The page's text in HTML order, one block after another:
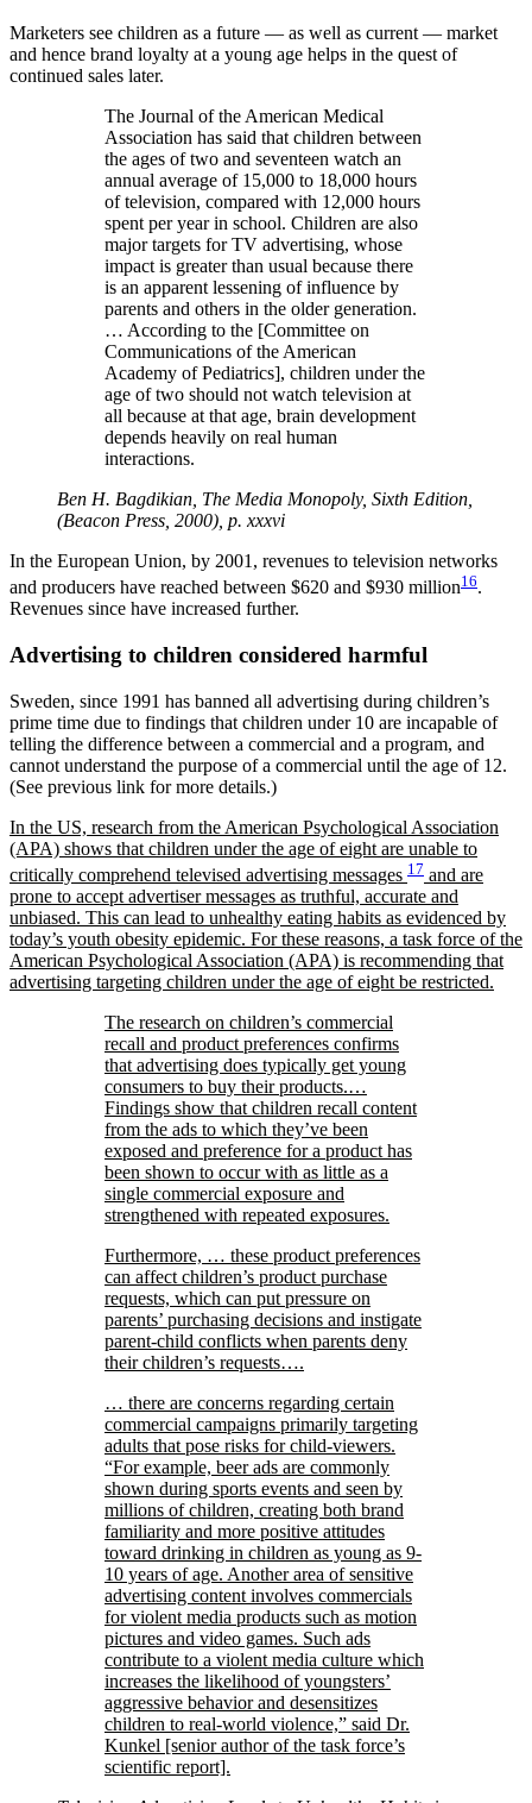
Marketers see children as a future — as well as current — market
and hence brand loyalty at a young age helps in the quest of
continued sales later.
The Journal of the American Medical
Association has said that children between
the ages of two and seventeen watch an
annual average of 15,000 to 18,000 hours
of television, compared with 12,000 hours
spent per year in school. Children are also
major targets for TV advertising, whose
impact is greater than usual because there
is an apparent lessening of influence by
parents and others in the older generation.
… According to the [Committee on
Communications of the American
Academy of Pediatrics], children under the
age of two should not watch television at
all because at that age, brain development
depends heavily on real human
interactions.
Ben H. Bagdikian, The Media Monopoly, Sixth Edition,
(Beacon Press, 2000), p. xxxvi
In the European Union, by 2001, revenues to television networks
and producers have reached between $620 and $930 million16.
Revenues since have increased further.
Advertising to children considered harmful
Sweden, since 1991 has banned all advertising during children’s
prime time due to findings that children under 10 are incapable of
telling the difference between a commercial and a program, and
cannot understand the purpose of a commercial until the age of 12.
(See previous link for more details.)
In the US, research from the American Psychological Association
(APA) shows that children under the age of eight are unable to
critically comprehend televised advertising messages 17 and are
prone to accept advertiser messages as truthful, accurate and
unbiased. This can lead to unhealthy eating habits as evidenced by
today’s youth obesity epidemic. For these reasons, a task force of the
American Psychological Association (APA) is recommending that
advertising targeting children under the age of eight be restricted.
The research on children’s commercial
recall and product preferences confirms
that advertising does typically get young
consumers to buy their products.…
Findings show that children recall content
from the ads to which they’ve been
exposed and preference for a product has
been shown to occur with as little as a
single commercial exposure and
strengthened with repeated exposures.
Furthermore, … these product preferences
can affect children’s product purchase
requests, which can put pressure on
parents’ purchasing decisions and instigate
parent-child conflicts when parents deny
their children’s requests….
… there are concerns regarding certain
commercial campaigns primarily targeting
adults that pose risks for child-viewers.
“For example, beer ads are commonly
shown during sports events and seen by
millions of children, creating both brand
familiarity and more positive attitudes
toward drinking in children as young as 9-
10 years of age. Another area of sensitive
advertising content involves commercials
for violent media products such as motion
pictures and video games. Such ads
contribute to a violent media culture which
increases the likelihood of youngsters’
aggressive behavior and desensitizes
children to real-world violence,” said Dr.
Kunkel [senior author of the task force’s
scientific report].